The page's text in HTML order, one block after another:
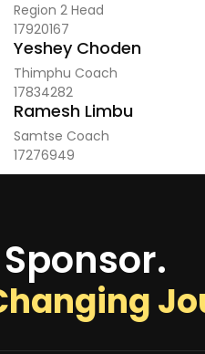
Region 2 Head
17920167
Yeshey Choden
Thimphu Coach
17834282
Ramesh Limbu
Samtse Coach
17276949